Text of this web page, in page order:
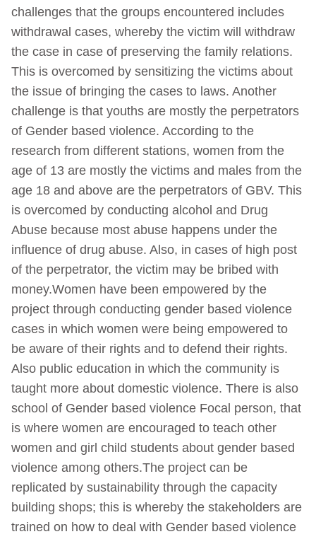
challenges that the groups encountered includes
withdrawal cases, whereby the victim will withdraw
the case in case of preserving the family relations.
This is overcomed by sensitizing the victims about
the issue of bringing the cases to laws. Another
challenge is that youths are mostly the perpetrators
of Gender based violence. According to the
research from different stations, women from the
age of 13 are mostly the victims and males from the
age 18 and above are the perpetrators of GBV. This
is overcomed by conducting alcohol and Drug
Abuse because most abuse happens under the
influence of drug abuse. Also, in cases of high post
of the perpetrator, the victim may be bribed with
money.Women have been empowered by the
project through conducting gender based violence
cases in which women were being empowered to
be aware of their rights and to defend their rights.
Also public education in which the community is
taught more about domestic violence. There is also
school of Gender based violence Focal person, that
is where women are encouraged to teach other
women and girl child students about gender based
violence among others.The project can be
replicated by sustainability through the capacity
building shops; this is whereby the stakeholders are
trained on how to deal with Gender based violence